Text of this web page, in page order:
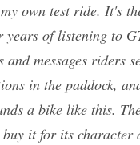
own test ride. It's
years of listening to
messages riders
in the paddock,
a bike like this.
buy it for its character